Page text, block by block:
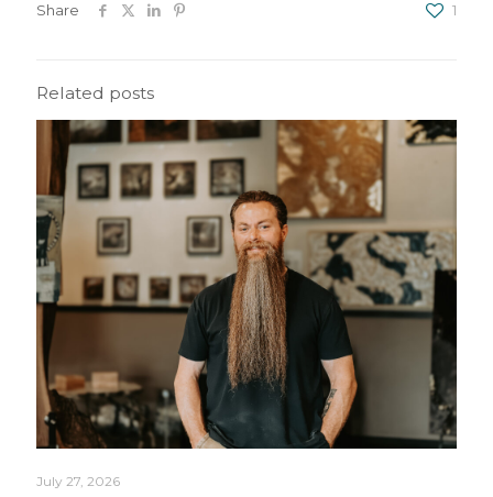
Share 1
Related posts
July 27, 2026